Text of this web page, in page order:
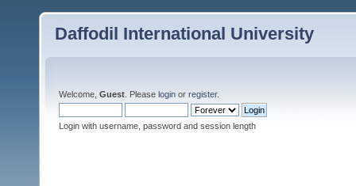
Daffodil International University
Welcome, Guest . Please login or register.
Login with username, password and session length